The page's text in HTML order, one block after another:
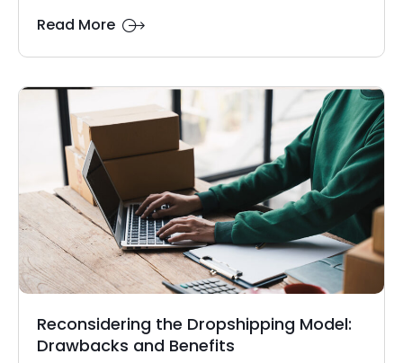
Read More
Reconsidering the Dropshipping Model:
Drawbacks and Benefits